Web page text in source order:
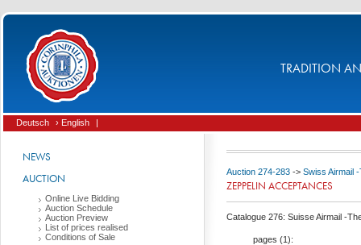
TRADITION
Deutsch › English |
NEWS
AUCTION
Online Live Bidding
Auction Schedule
Auction Preview
List of prices realised
Conditions of Sale
Auction 274-283 -> Swiss Airmail
ZEPPELIN ACCEPTANCES
Catalogue 276: Suisse Airmail -
pages (1):